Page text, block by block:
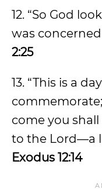
12. “So God
was
2:25
13. “This is a
come you
to the Lord—a
Exodus 12:14